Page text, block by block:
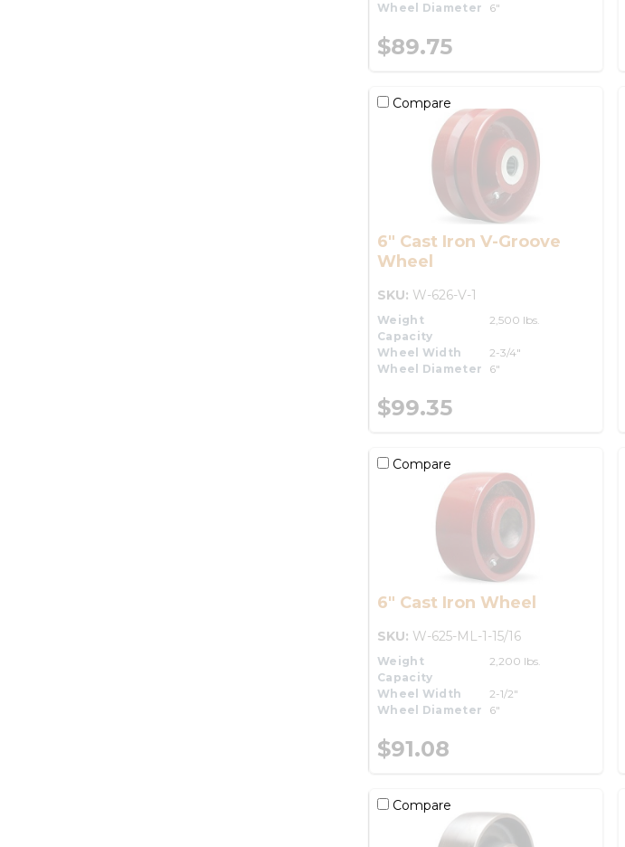
Wheel Diameter
6"
$89.75
Compare
6" Cast Iron V-Groove
Wheel
SKU: W-626-V-1
Weight
Capacity
2,500 lbs.
Wheel Width
2-3/4"
Wheel Diameter
6"
$99.35
Compare
6" Cast Iron Wheel
SKU: W-625-ML-1-15/16
Weight
Capacity
2,200 lbs.
Wheel Width
2-1/2"
Wheel Diameter
6"
$91.08
Compare